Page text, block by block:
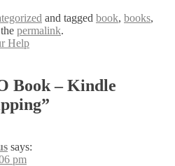
and tagged book, books,
permalink.
Help
Book – Kindle
”
says:
pm